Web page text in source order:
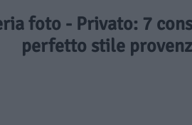
foto - Privato: 7
perfetto stile